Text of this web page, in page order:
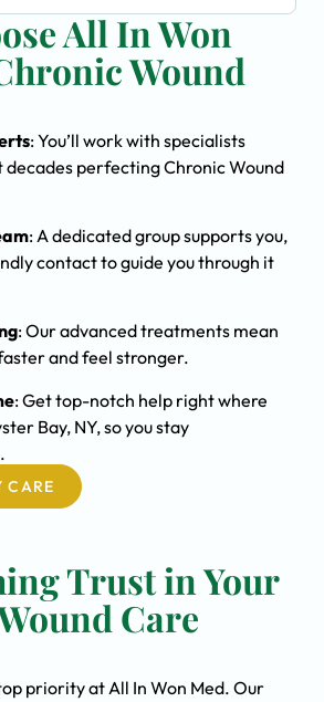
All In Won
Wound
: You’ll work with specialists
decades perfecting Chronic Wound
: A dedicated group supports you,
contact to guide you through it
: Our advanced treatments mean
and feel stronger.
: Get top-notch help right where
Bay, NY, so you stay
CARE
Trust in Your
Care
priority at All In Won Med. Our